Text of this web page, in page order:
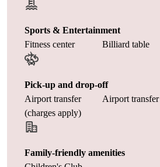
Sports & Entertainment
Fitness center
Billiard table
Pick-up and drop-off
Airport transfer
(charges apply)
Airport transfer
Family-friendly amenities